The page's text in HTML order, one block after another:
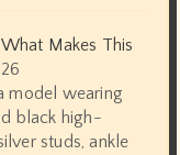
Makes This
model wearing
black high-
studs, ankle